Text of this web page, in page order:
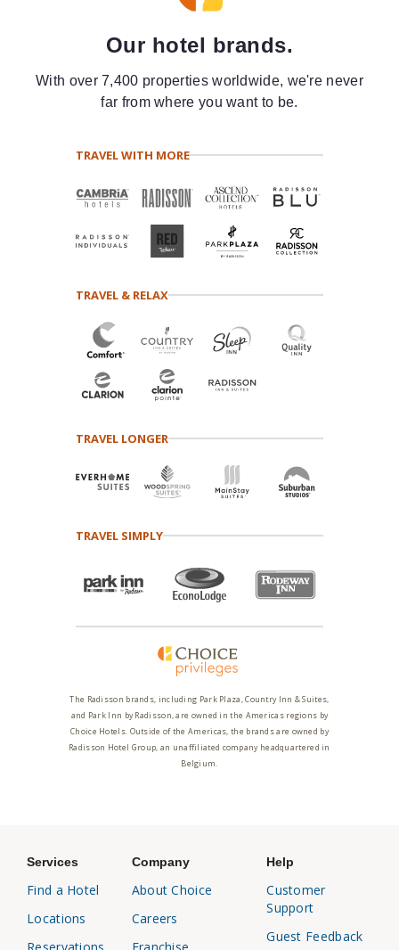
Our hotel brands.
With over 7,400 properties worldwide, we're never
far from where you want to be.
TRAVEL WITH MORE
TRAVEL & RELAX
TRAVEL LONGER
TRAVEL SIMPLY
The Radisson brands, including Park Plaza, Country Inn & Suites,
and Park Inn by Radisson, are owned in the Americas regions by
Choice Hotels. Outside of the Americas, the brands are owned by
Radisson Hotel Group, an unaffiliated company headquartered in
Belgium.
Services
Find a Hotel
Locations
Company
About Choice
Careers
Help
Customer
Support
Guest Feedback